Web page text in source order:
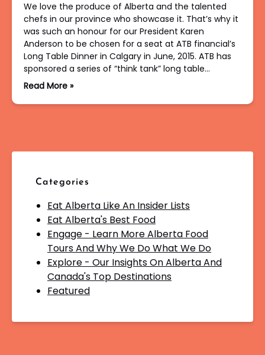
We love the produce of Alberta and the talented
chefs in our province who showcase it. That’s why it
was such an honour for our President Karen
Anderson to be chosen for a seat at ATB financial’s
Long Table Dinner in Calgary in June, 2015. ATB has
sponsored a series of “think tank” long table…
Read More »
Categories
Eat Alberta Like An Insider Lists
Eat Alberta's Best Food
Engage - Learn More Alberta Food
Tours And Why We Do What We Do
Explore - Our Insights On Alberta And
Canada's Top Destinations
Featured